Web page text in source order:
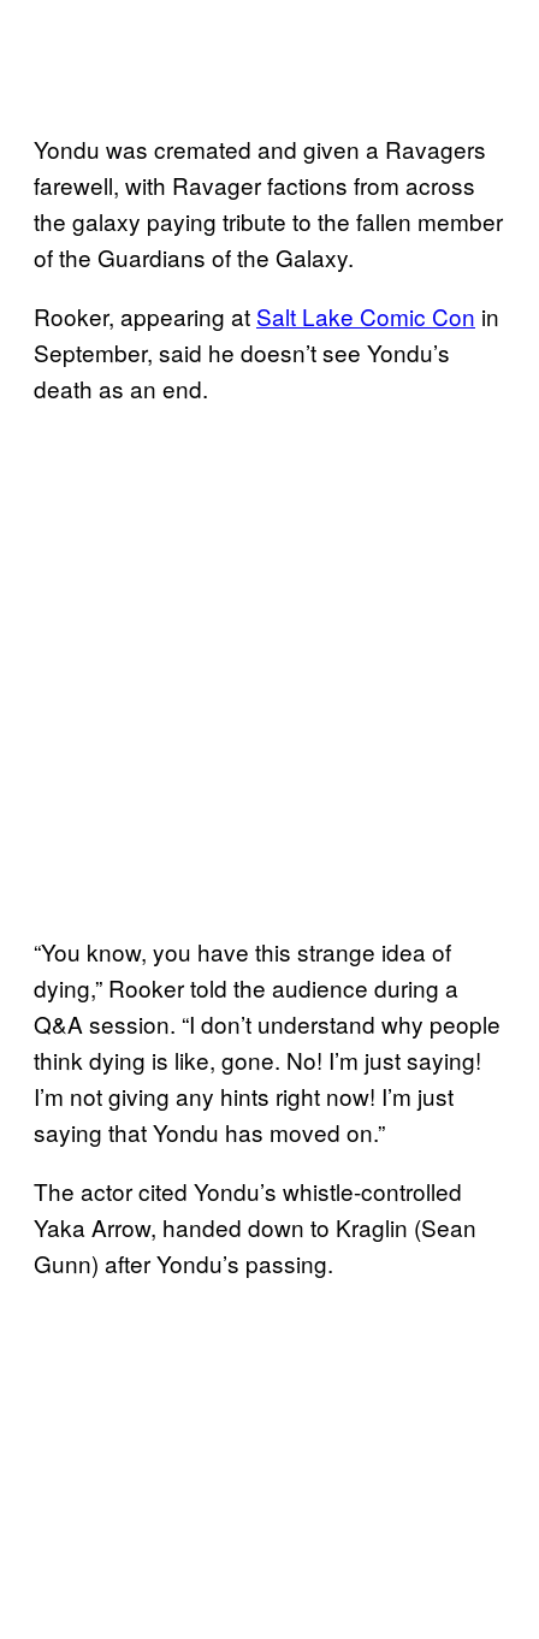
Yondu was cremated and given a Ravagers
farewell, with Ravager factions from across
the galaxy paying tribute to the fallen member
of the Guardians of the Galaxy.
Rooker, appearing at Salt Lake Comic Con in
September, said he doesn’t see Yondu’s
death as an end.
“You know, you have this strange idea of
dying,” Rooker told the audience during a
Q&A session. “I don’t understand why people
think dying is like, gone. No! I’m just saying!
I’m not giving any hints right now! I’m just
saying that Yondu has moved on.”
The actor cited Yondu’s whistle-controlled
Yaka Arrow, handed down to Kraglin (Sean
Gunn) after Yondu’s passing.